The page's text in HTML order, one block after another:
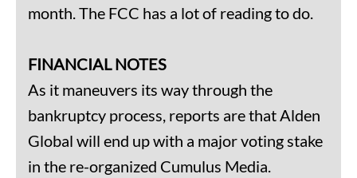
month. The FCC has a lot of reading to do.
FINANCIAL NOTES
As it maneuvers its way through the
bankruptcy process, reports are that Alden
Global will end up with a major voting stake
in the re-organized Cumulus Media.